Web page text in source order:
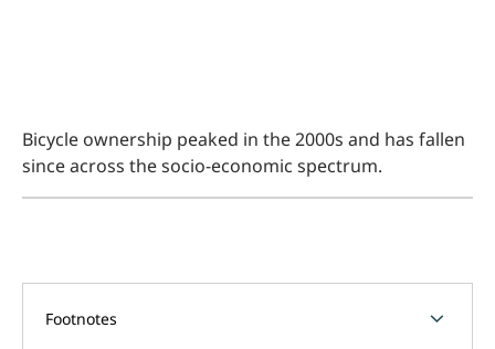
Bicycle ownership peaked in the 2000s and has fallen
since across the socio-economic spectrum.
Footnotes chevron_forward